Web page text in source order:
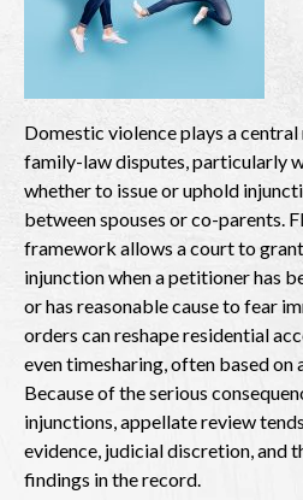
Domestic violence plays a
family-law disputes, particularly
whether to issue or uphold
between spouses or co-parents.
framework allows a court to
injunction when a petitioner has
or has reasonable cause to fear
orders can reshape residential
even timesharing, often based on
Because of the serious
injunctions, appellate review
evidence, judicial discretion, and
findings in the record.